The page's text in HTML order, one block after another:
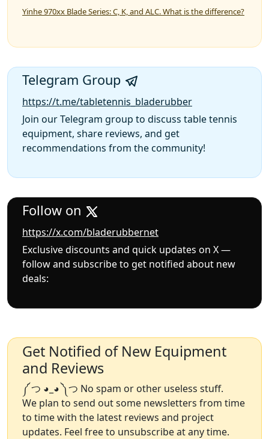
Yinhe 970xx Blade Series: C, K, and ALC. What is the difference?
Telegram Group
https://t.me/tabletennis_bladerubber
Join our Telegram group to discuss table tennis
equipment, share reviews, and get
recommendations from the community!
Follow on
https://x.com/bladerubbernet
Exclusive discounts and quick updates on X —
follow and subscribe to get notified about new
deals:
Get Notified of New Equipment
and Reviews
༼ つ ◕_◕ ༽つ No spam or other useless stuff.
We plan to send out some newsletters from time
to time with the latest reviews and project
updates. Feel free to unsubscribe at any time.